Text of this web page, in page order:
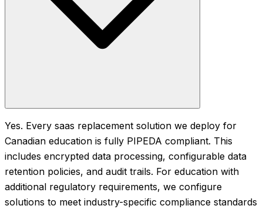
Yes. Every saas replacement solution we deploy for
Canadian education is fully PIPEDA compliant. This
includes encrypted data processing, configurable data
retention policies, and audit trails. For education with
additional regulatory requirements, we configure
solutions to meet industry-specific compliance standards